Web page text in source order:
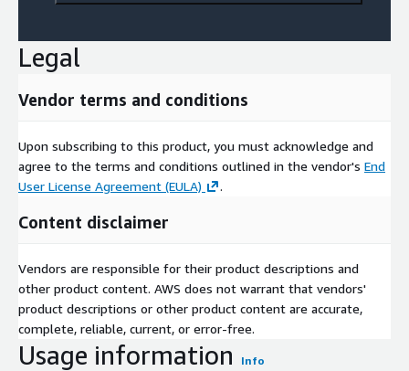
Legal
Vendor terms and conditions
Upon subscribing to this product, you must acknowledge and
agree to the terms and conditions outlined in the vendor's End
User License Agreement (EULA)
.
Content disclaimer
Vendors are responsible for their product descriptions and
other product content. AWS does not warrant that vendors'
product descriptions or other product content are accurate,
complete, reliable, current, or error-free.
Usage information Info